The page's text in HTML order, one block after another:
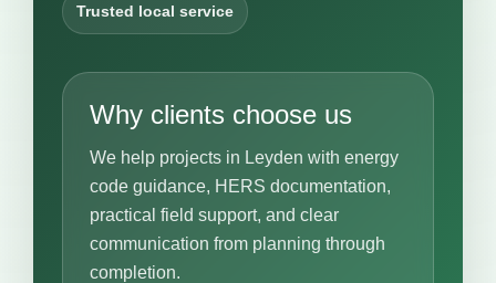
Trusted local service
Why clients choose us
We help projects in Leyden with energy
code guidance, HERS documentation,
practical field support, and clear
communication from planning through
completion.